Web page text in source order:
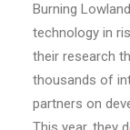
Burning
technology in
their research
thousands of
partners on